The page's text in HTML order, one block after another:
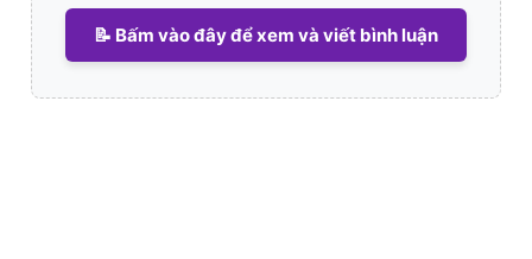
📝 Bấm vào đây để xem và viết bình luận